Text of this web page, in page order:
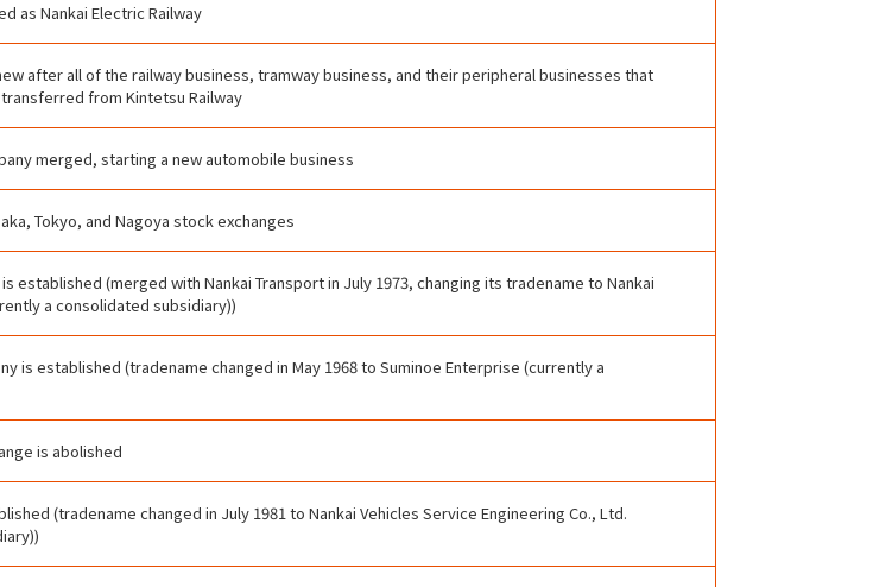
as Nankai Electric Railway
after all of the railway business, tramway business, and their peripheral businesses that
from Kintetsu Railway
merged, starting a new automobile business
Tokyo, and Nagoya stock exchanges
established (merged with Nankai Transport in July 1973, changing its tradename to Nankai
a consolidated subsidiary))
is established (tradename changed in May 1968 to Suminoe Enterprise (currently a
is abolished
(tradename changed in July 1981 to Nankai Vehicles Service Engineering Co., Ltd.